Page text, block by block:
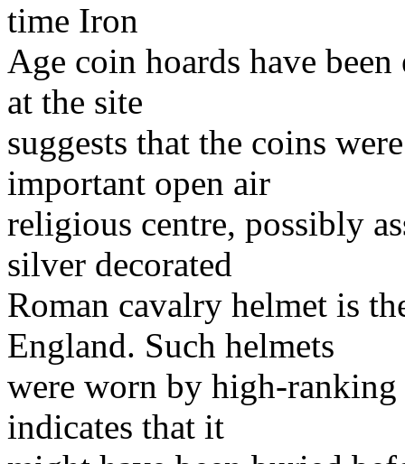
time Iron
Age coin hoards have
at the site
suggests that the coins
important open air
religious centre, possibly
silver decorated
Roman cavalry helmet is
England. Such helmets
were worn by high-ranking
indicates that it